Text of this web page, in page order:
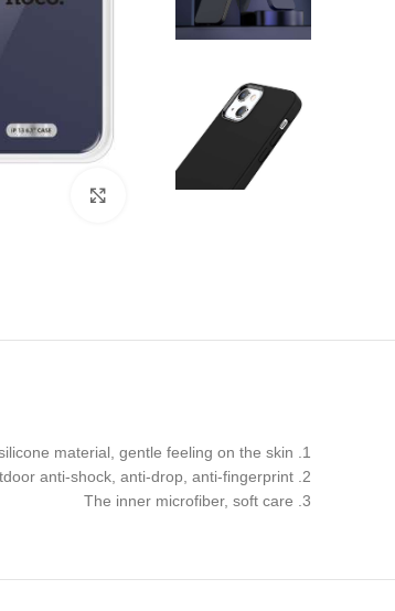
1. Liquid silicone material, gentle feeling on the skin
2. Outdoor anti-shock, anti-drop, anti-fingerprint
3. The inner microfiber, soft care